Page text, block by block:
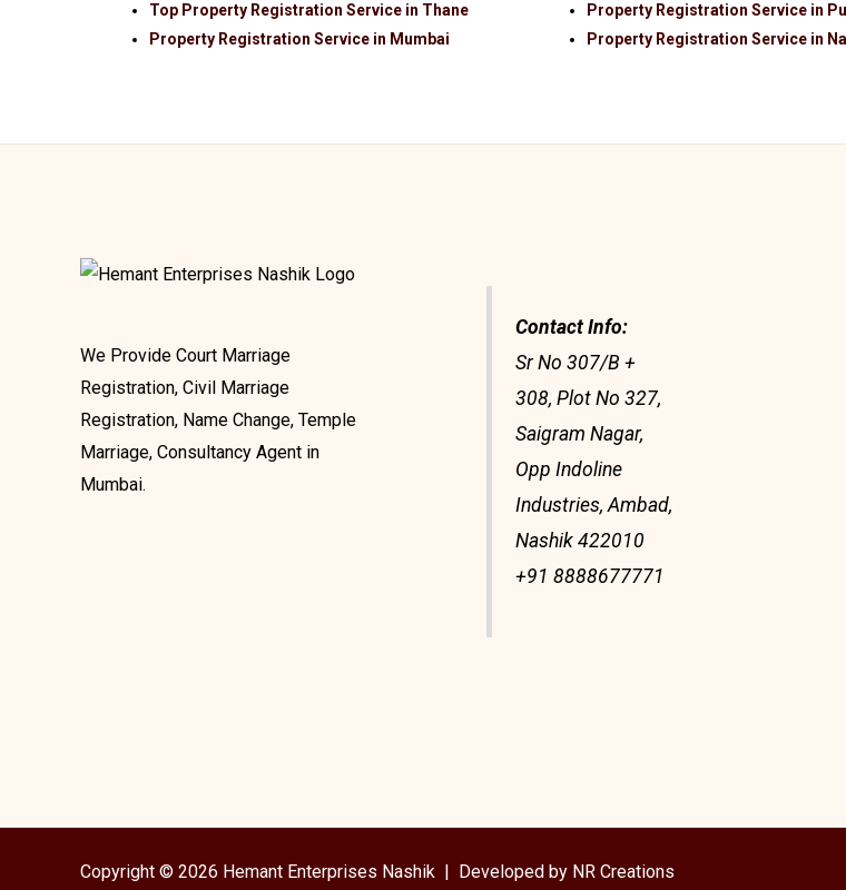
Top Property Registration Service in Thane
Property Registration Service in Mumbai
Property Registration Service in
Property Registration Service in
We Provide Court Marriage
Registration, Civil Marriage
Registration, Name Change, Temple
Marriage, Consultancy Agent in
Mumbai.
Contact Info:
Sr No 307/B +
308, Plot No 327,
Saigram Nagar,
Opp Indoline
Industries, Ambad,
Nashik 422010
+91 8888677771
Copyright © 2026 Hemant Enterprises Nashik | Developed by NR Creations